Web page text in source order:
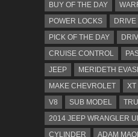
BUY OF THE DAY
POWER LOCKS
PICK OF THE DAY
CRUISE CONTROL
JEEP
MERIDETH
MAKE CHEVROLET
XT
V8
SUB MODEL
2014 JEEP WRANGLER
CYLINDER
ADAM